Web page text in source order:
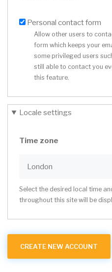
Personal contact form
Allow other users to
form which keeps your
some privileged users
still able to contact you
this feature.
Locale settings
Time zone
Select the desired local time
throughout this site will be